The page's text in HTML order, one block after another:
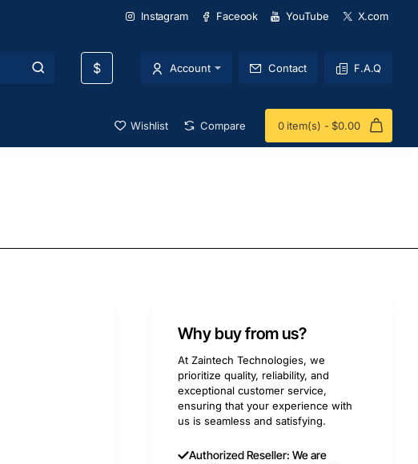
Instagram Faceook YouTube X.com
$ Account Contact F.A.Q
Wishlist Compare 0 item(s) - $0.00
Why buy from us?
At Zaintech Technologies, we
prioritize quality, reliability, and
exceptional customer service,
ensuring that your experience with
us is seamless and satisfying.
Authorized Reseller: We are